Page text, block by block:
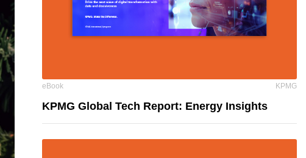
eBook KPMG
KPMG Global Tech Report: Energy Insights